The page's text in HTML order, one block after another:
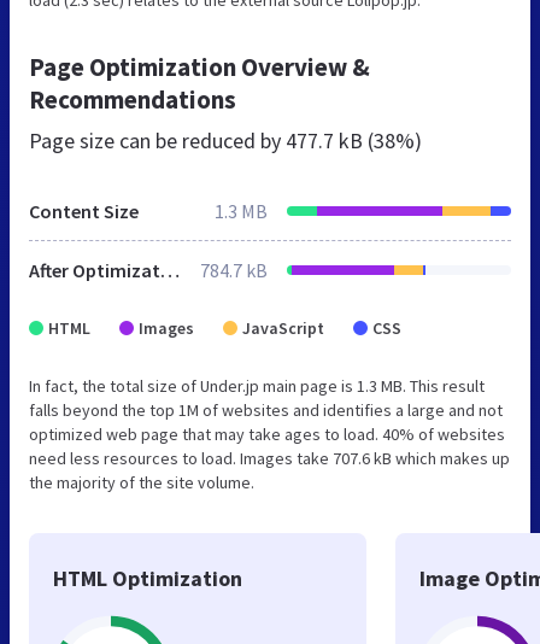
Page Optimization Overview &
Recommendations
Page size can be reduced by 477.7 kB (38%)
Content Size 1.3 MB
After Optimization 784.7 kB
HTML Images JavaScript CSS
In fact, the total size of Under.jp main page is 1.3 MB. This result
falls beyond the top 1M of websites and identifies a large and not
optimized web page that may take ages to load. 40% of websites
need less resources to load. Images take 707.6 kB which makes up
the majority of the site volume.
HTML Optimization Image